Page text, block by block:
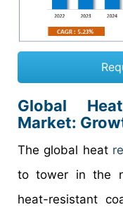
Global
Market:
The global heat
to tower in the
heat-resistant